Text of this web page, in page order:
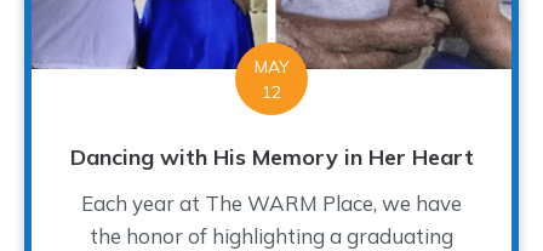
MAY
12
Dancing with His Memory in Her Heart
Each year at The WARM Place, we have
the honor of highlighting a graduating